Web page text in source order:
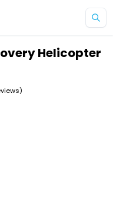
Helicopter